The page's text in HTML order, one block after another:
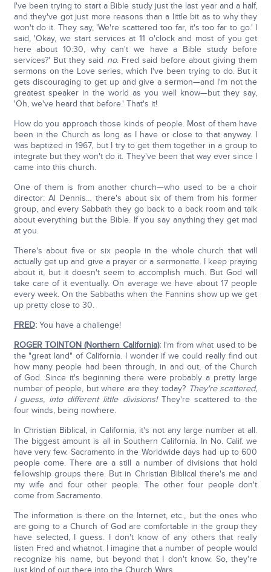
I've been trying to start a Bible study just the last year and a half,
and they've got just more reasons than a little bit as to why they
won't do it. They say, 'We're scattered too far, it's too far to go.' I
said, 'Okay, we start services at 11 o'clock and most of you get
here about 10:30, why can't we have a Bible study before
services?' But they said no. Fred said before about giving them
sermons on the Love series, which I've been trying to do. But it
gets discouraging to get up and give a sermon—and I'm not the
greatest speaker in the world as you well know—but they say,
'Oh, we've heard that before.' That's it!
How do you approach those kinds of people. Most of them have
been in the Church as long as I have or close to that anyway. I
was baptized in 1967, but I try to get them together in a group to
integrate but they won't do it. They've been that way ever since I
came into this church.
One of them is from another church—who used to be a choir
director: Al Dennis… there's about six of them from his former
group, and every Sabbath they go back to a back room and talk
about everything but the Bible. If you say anything they get mad
at you.
There's about five or six people in the whole church that will
actually get up and give a prayer or a sermonette. I keep praying
about it, but it doesn't seem to accomplish much. But God will
take care of it eventually. On average we have about 17 people
every week. On the Sabbaths when the Fannins show up we get
up pretty close to 30.
FRED: You have a challenge!
ROGER TOINTON (Northern California): I'm from what used to be
the "great land" of California. I wonder if we could really find out
how many people had been through, in and out, of the Church
of God. Since it's beginning there were probably a pretty large
number of people, but where are they today? They're scattered,
I guess, into different little divisions!They're scattered to the
four winds, being nowhere.
In Christian Biblical, in California, it's not any large number at all.
The biggest amount is all in Southern California. In No. Calif. we
have very few. Sacramento in the Worldwide days had up to 600
people come. There are a still a number of divisions that hold
fellowship groups there. But in Christian Biblical there's me and
my wife and four other people. The other four people don't
come from Sacramento.
The information is there on the Internet, etc., but the ones who
are going to a Church of God are comfortable in the group they
have selected, I guess. I don't know of any others that really
listen Fred and whatnot. I imagine that a number of people would
recognize his name, but beyond that I don't know. So, they're
just kind of out there into the Church Wars.